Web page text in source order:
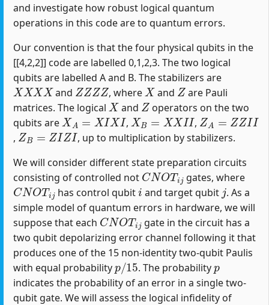
and investigate how robust logical quantum
operations in this code are to quantum errors.
Our convention is that the four physical qubits in the
[[4,2,2]] code are labelled 0,1,2,3. The two logical
qubits are labelled A and B. The stabilizers are
XXXX
and
ZZZZ
, where
X
and
Z
are Pauli
matrices. The logical
X
and
Z
operators on the two
qubits are
XA=XIXI
,
XB= XXII
,
ZA =ZZII
,
ZB=ZIZI
, up to multiplication by stabilizers.
We will consider different state preparation circuits
consisting of controlled not
CNOTij
gates, where
CNOTij
has control qubit
i
and target qubit
j
. As a
simple model of quantum errors in hardware, we will
suppose that each
CNOT j
gate in the circuit has a
two qubit depolarizing error channel following it that
produces one of the 15 non-identity two-qubit Paulis
with equal probability
p/15
. The probability
p
indicates the probability of an error in a single two-
qubit gate. We will assess the logical infidelity of